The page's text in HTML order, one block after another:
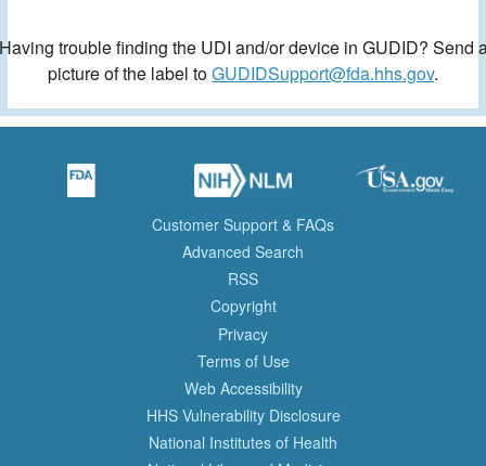
trouble finding the UDI and/or device in GUDID? Send
picture of the label toGUDIDSupport@fda.hhs.gov.
Customer Support & FAQs
Advanced Search
RSS
Copyright
Privacy
Terms of Use
Web Accessibility
HHS Vulnerability Disclosure
National Institutes of Health